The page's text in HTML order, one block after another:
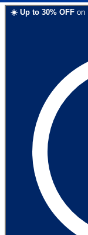
☀️ Up to 30% OFF on